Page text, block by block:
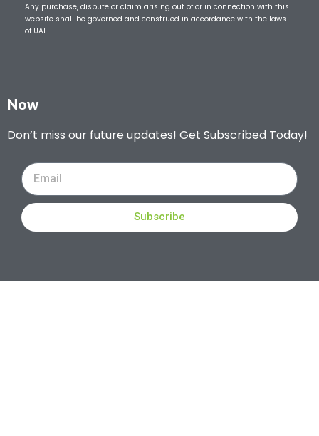
Any purchase, dispute or claim arising out of or in connection with this
website shall be governed and construed in accordance with the laws
of UAE.
Now
Don’t miss our future updates! Get Subscribed Today!
Subscribe